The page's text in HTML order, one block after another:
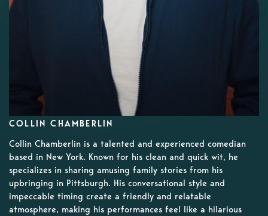
COLLIN CHAMBERLIN
Collin Chamberlin is a talented and experienced comedian
based in New York. Known for his clean and quick wit, he
specializes in sharing amusing family stories from his
upbringing in Pittsburgh. His conversational style and
impeccable timing create a friendly and relatable
atmosphere, making his performances feel like a hilarious